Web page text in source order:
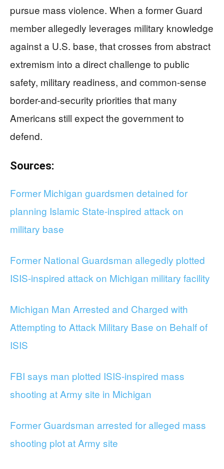
pursue mass violence. When a former Guard
member allegedly leverages military knowledge
against a U.S. base, that crosses from abstract
extremism into a direct challenge to public
safety, military readiness, and common-sense
border-and-security priorities that many
Americans still expect the government to
defend.
Sources:
Former Michigan guardsmen detained for
planning Islamic State-inspired attack on
military base
Former National Guardsman allegedly plotted
ISIS-inspired attack on Michigan military facility
Michigan Man Arrested and Charged with
Attempting to Attack Military Base on Behalf of
ISIS
FBI says man plotted ISIS-inspired mass
shooting at Army site in Michigan
Former Guardsman arrested for alleged mass
shooting plot at Army site